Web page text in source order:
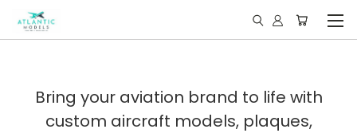
Bring your aviation brand to life with
custom aircraft models, plaques,